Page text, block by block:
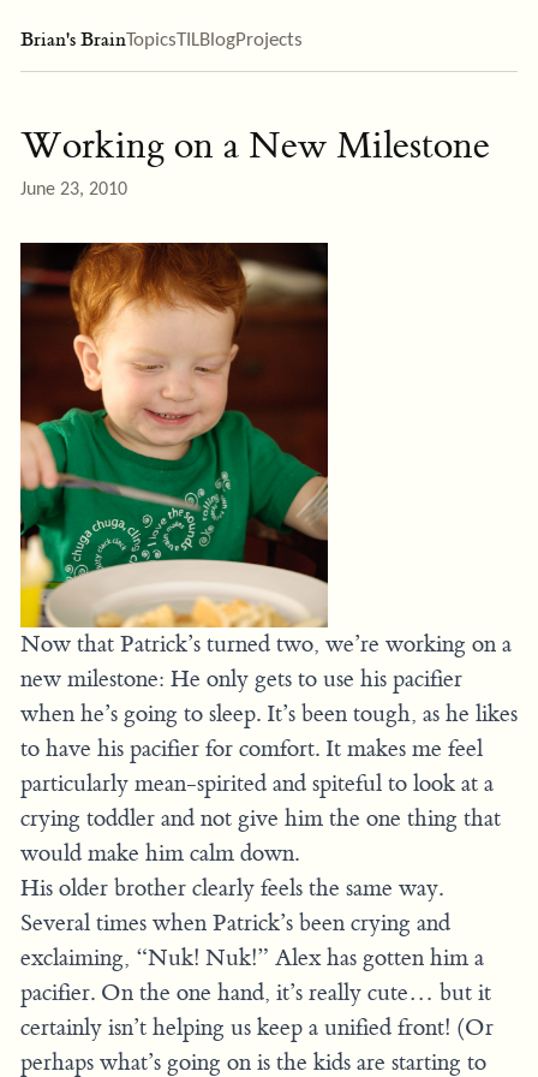
Brian's BrainTopicsTILBlogProjects
Working on a New Milestone
June 23, 2010
Now that Patrick’s turned two, we’re working on a
new milestone: He only gets to use his pacifier
when he’s going to sleep. It’s been tough, as he likes
to have his pacifier for comfort. It makes me feel
particularly mean-spirited and spiteful to look at a
crying toddler and not give him the one thing that
would make him calm down.
His older brother clearly feels the same way.
Several times when Patrick’s been crying and
exclaiming, “Nuk! Nuk!” Alex has gotten him a
pacifier. On the one hand, it’s really cute… but it
certainly isn’t helping us keep a unified front! (Or
perhaps what’s going on is the kids are starting to